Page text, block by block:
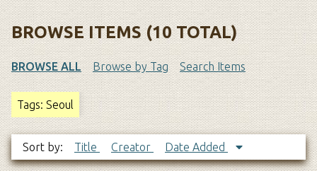
e
n
t
BROWSE ITEMS (10 TOTAL)
BROWSE ALL Browse by Tag Search Items
Tags: Seoul
Sort by: Title Creator Date Added